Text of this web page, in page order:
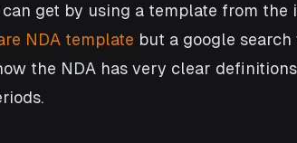
get by using a template from the
NDA template but a google
the NDA has very clear